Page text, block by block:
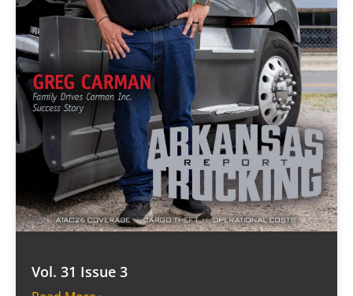
Vol. 31 Issue 3